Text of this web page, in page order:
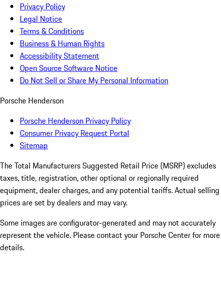
Privacy Policy
Legal Notice
Terms & Conditions
Business & Human Rights
Accessibility Statement
Open Source Software Notice
Do Not Sell or Share My Personal Information
Porsche Henderson
Porsche Henderson Privacy Policy
Consumer Privacy Request Portal
Sitemap
The Total Manufacturers Suggested Retail Price (MSRP) excludes
taxes, title, registration, other optional or regionally required
equipment, dealer charges, and any potential tariffs. Actual selling
prices are set by dealers and may vary.
Some images are configurator-generated and may not accurately
represent the vehicle. Please contact your Porsche Center for more
details.